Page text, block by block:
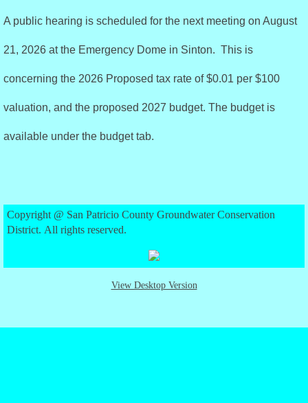
Notice Of Candidacy
Directors
Rules
Amended 2022 DMP
2025 Budget
2026 Budget
A public hearing is scheduled for the next meeting on August
21, 2026 at the Emergency Dome in Sinton. This is
concerning the 2026 Proposed tax rate of $0.01 per $100
valuation, and the proposed 2027 budget. The budget is
available under the budget tab.
Copyright @ San Patricio County Groundwater Conservation
District. All rights reserved.
View Desktop Version